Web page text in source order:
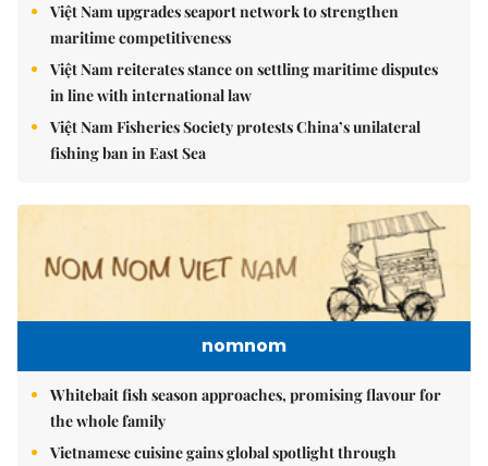
Việt Nam upgrades seaport network to strengthen
maritime competitiveness
Việt Nam reiterates stance on settling maritime disputes
in line with international law
Việt Nam Fisheries Society protests China’s unilateral
fishing ban in East Sea
nomnom
Whitebait fish season approaches, promising flavour for
the whole family
Vietnamese cuisine gains global spotlight through